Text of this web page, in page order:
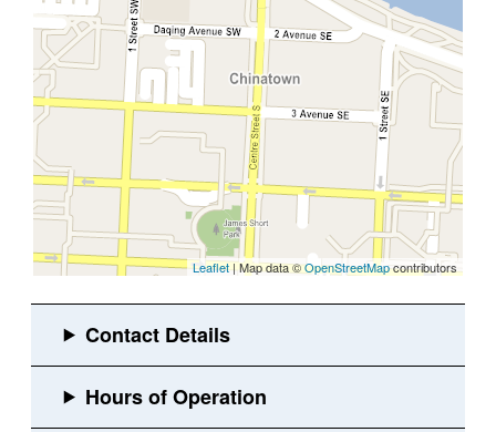
Leaflet| Map data ©OpenStreetMapcontributors